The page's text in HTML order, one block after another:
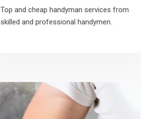
Top and cheap handyman services from
skilled and professional handymen.